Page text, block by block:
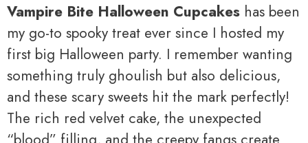
Vampire Bite Halloween Cupcakes has been
my go-to spooky treat ever since I hosted my
first big Halloween party. I remember wanting
something truly ghoulish but also delicious,
and these scary sweets hit the mark perfectly!
The rich red velvet cake, the unexpected